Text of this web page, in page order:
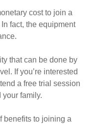
cost to join a
fact, the equipment
that can be done by
If you’re interested
a free trial session
your family.
benefits to joining a